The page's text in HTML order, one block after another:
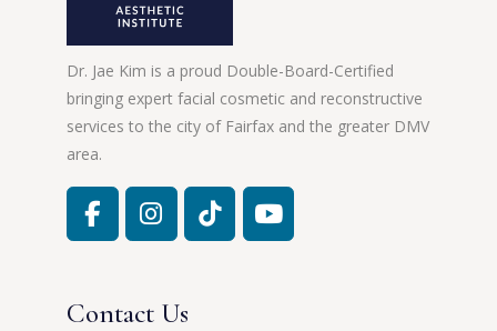
Dr. Jae Kim is a proud Double-Board-Certified
bringing expert facial cosmetic and reconstructive
services to the city of Fairfax and the greater DMV
area.
Contact Us